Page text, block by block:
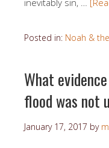
Posted in: Noah &
What
flood was not
January 17, 2017 by